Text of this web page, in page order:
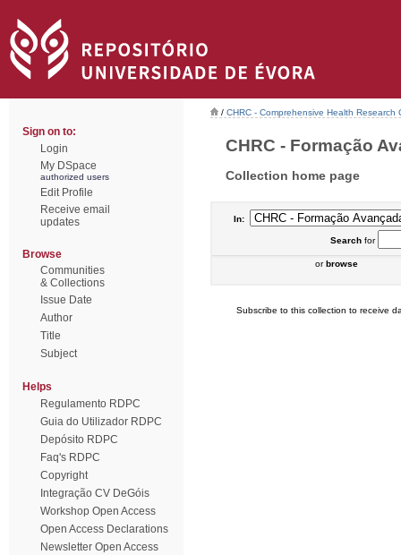
Sign on to:
Login
My DSpace
authorized users
Edit Profile
Receive email
updates
Browse
Communities
& Collections
Issue Date
Author
Title
Subject
Helps
Regulamento RDPC
Guia do Utilizador RDPC
Depósito RDPC
Faq's RDPC
Copyright
Integração CV DeGóis
Workshop Open Access
Open Access Declarations
Newsletter Open Access
/ CHRC - Comprehensive Health Research
CHRC - Formação
Collection home page
In:
Searchfor
orbrowse
Subscribe to this collection to receive